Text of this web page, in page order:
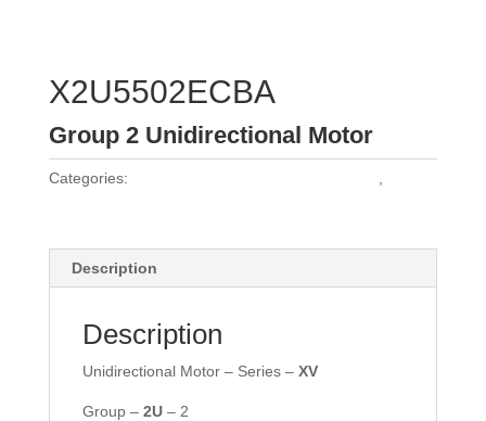
X2U5502ECBA
Group 2 Unidirectional Motor
Categories:
Description
Description
Unidirectional Motor – Series – XV
Group – 2U– 2